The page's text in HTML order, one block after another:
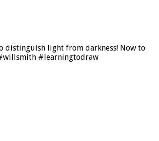
distinguish light from darkness! Now to
#learningtodraw